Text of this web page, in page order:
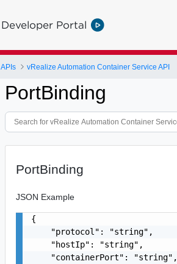
Developer Portal
APIs vRealize Automation Container Service API
PortBinding
PortBinding
JSON Example
{
    "protocol": "string",
    "hostIp": "string",
    "containerPort": "string",